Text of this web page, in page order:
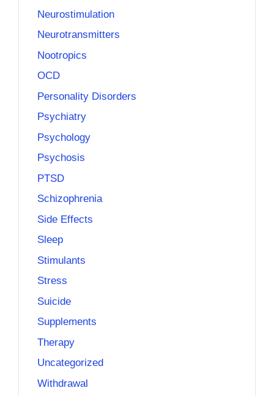
Neurostimulation
Neurotransmitters
Nootropics
OCD
Personality Disorders
Psychiatry
Psychology
Psychosis
PTSD
Schizophrenia
Side Effects
Sleep
Stimulants
Stress
Suicide
Supplements
Therapy
Uncategorized
Withdrawal